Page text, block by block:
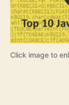
Click image to